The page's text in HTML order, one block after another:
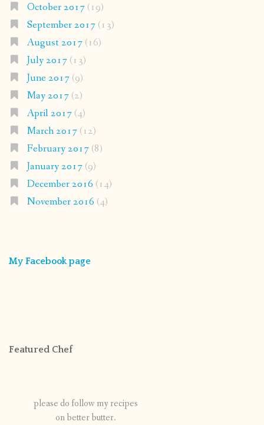
October 2017(19)
September 2017(13)
August 2017(16)
July 2017(13)
June 2017(9)
May 2017(2)
April 2017(4)
March 2017(12)
February 2017(8)
January 2017(9)
December 2016 (14)
November 2016 (4)
My Facebook page
Featured Chef
please do follow my recipes
on better butter.